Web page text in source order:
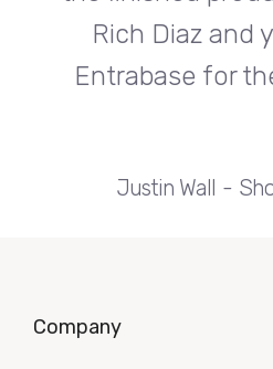
Rich Diaz and
Entrabase for
Justin Wall
Company